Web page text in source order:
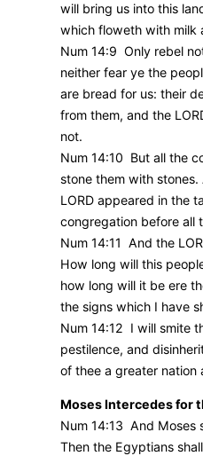
will bring us into this
which floweth with milk
Num 14:9 Only rebel
neither fear ye the
are bread for us: their
from them, and the
not.
Num 14:10 But all the
stone them with
LORD appeared in the
congregation before all
Num 14:11 And the
How long will this
how long will it be ere
the signs which I have
Num 14:12 I will smite
pestilence, and
of thee a greater nation
Moses Intercedes for
Num 14:13 And Moses
Then the Egyptians